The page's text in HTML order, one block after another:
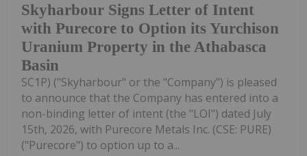
Skyharbour Signs Letter of Intent
with Purecore to Option its Yurchison
Uranium Property in the Athabasca
Basin
SC1P) ("Skyharbour" or the "Company") is pleased
to announce that the Company has entered into a
non-binding letter of intent (the "LOI") dated July
15th, 2026, with Purecore Metals Inc. (CSE: PURE)
("Purecore") to option up to a...